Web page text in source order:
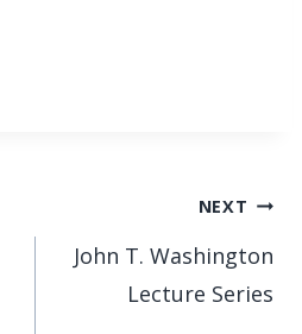
NEXT
John T. Washington
Lecture Series